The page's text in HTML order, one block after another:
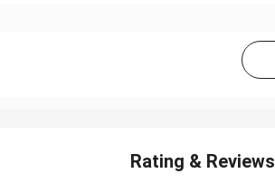
Rating & Reviews